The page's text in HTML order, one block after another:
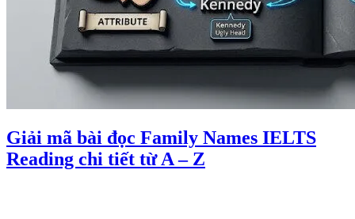
Giải mã bài đọc Family Names IELTS
Reading chi tiết từ A – Z